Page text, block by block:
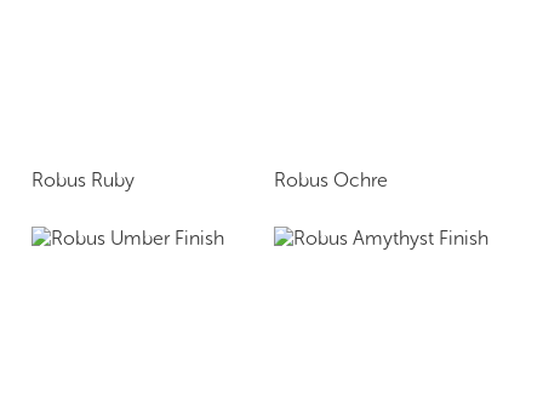
Robus Ruby Robus Ochre